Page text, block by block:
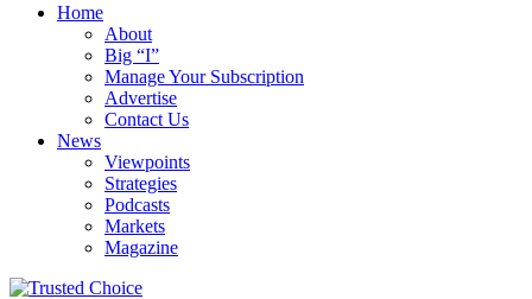
Home
About
Big “I”
Manage Your Subscription
Advertise
Contact Us
News
Viewpoints
Strategies
Podcasts
Markets
Magazine